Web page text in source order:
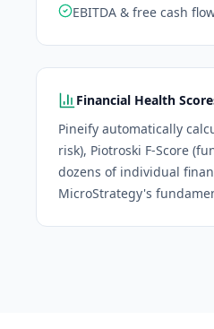
EBITDA & free cash
Financial Health
Pineify automatically
risk), Piotroski F-Score
dozens of individual
MicroStrategy's